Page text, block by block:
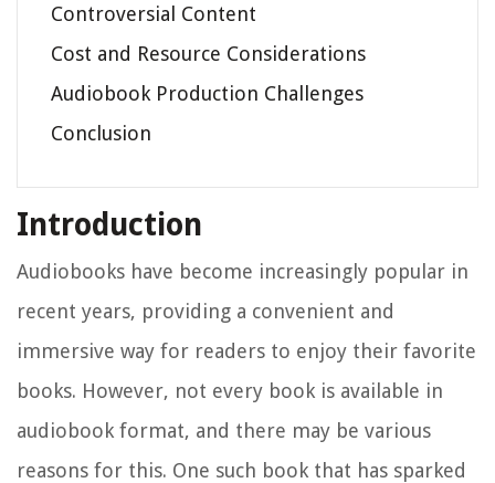
Controversial Content
Cost and Resource Considerations
Audiobook Production Challenges
Conclusion
Introduction
Audiobooks have become increasingly popular in
recent years, providing a convenient and
immersive way for readers to enjoy their favorite
books. However, not every book is available in
audiobook format, and there may be various
reasons for this. One such book that has sparked